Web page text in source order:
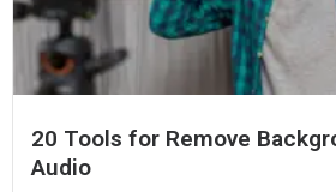
20 Tools for Remove
Audio